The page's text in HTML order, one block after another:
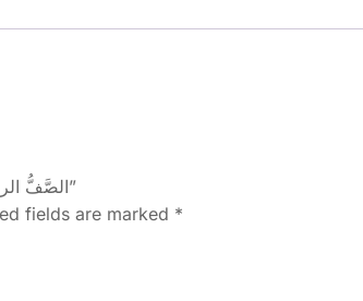
Be the first to review “Year 4 Part 1 الصَّفُّ الرابع الجزء الأول”
fields are marked *